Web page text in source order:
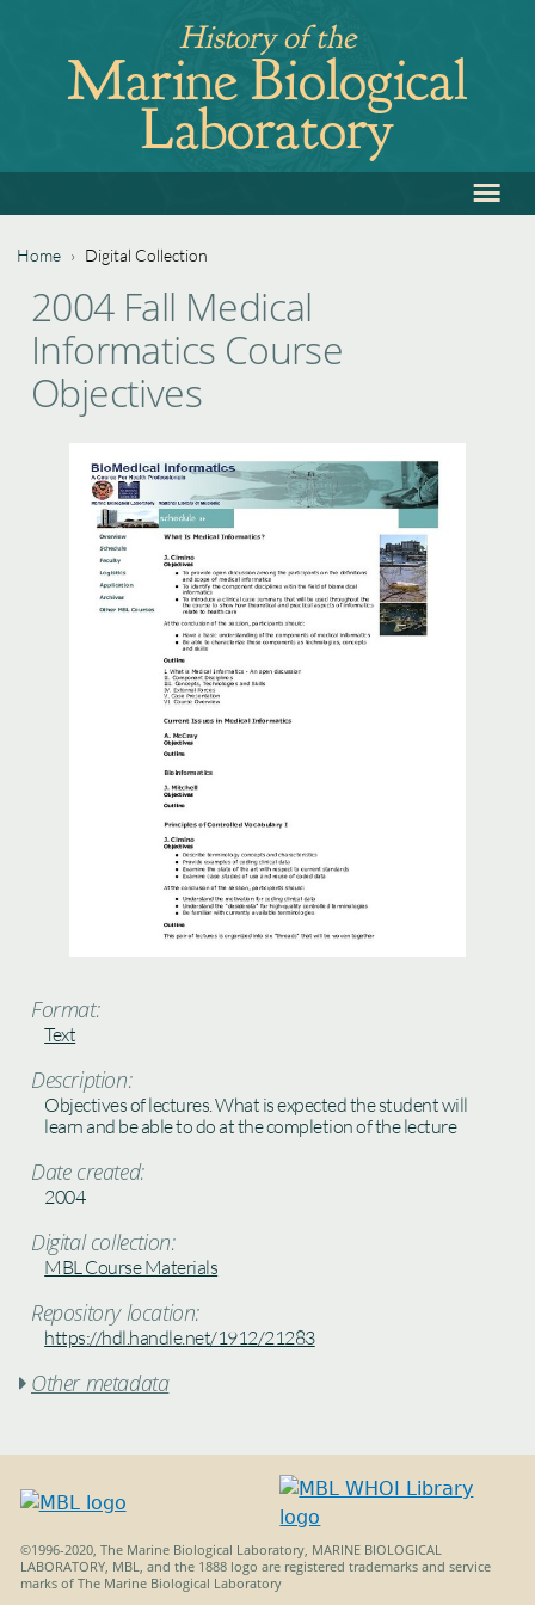
navigation
History of the
Marine Biological
Laboratory
to
≡
You
are
here
Home › Digital Collection
to
top
2004 Fall Medical
Informatics Course
Objectives
Format:
Text
Description:
Objectives of lectures. What is expected the student will
learn and be able to do at the completion of the lecture
Date created:
2004
Digital collection:
MBL Course Materials
Repository location:
https://hdl.handle.net/1912/21283
 Other metadata
©1996-2020, The Marine Biological Laboratory, MARINE BIOLOGICAL
LABORATORY, MBL, and the 1888 logo are registered trademarks and service
marks of The Marine Biological Laboratory